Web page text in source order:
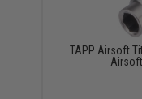
TAPP Airsoft
Airsoft